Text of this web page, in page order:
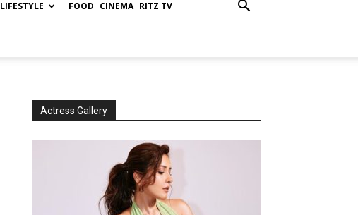
LIFESTYLE FOOD CINEMA RITZ TV
Actress Gallery